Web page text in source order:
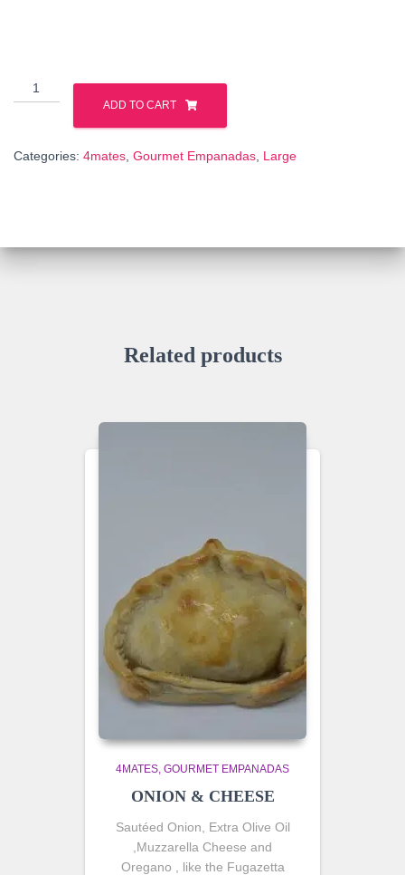
BEEF
quantity
ADD TO CART
Categories: 4mates Gourmet Empanadas Large
Related products
4MATES GOURMET EMPANADAS
ONION & CHEESE
Sautéed Onion, Extra Olive Oil
,Muzzarella Cheese and
Oregano , like the Fugazetta